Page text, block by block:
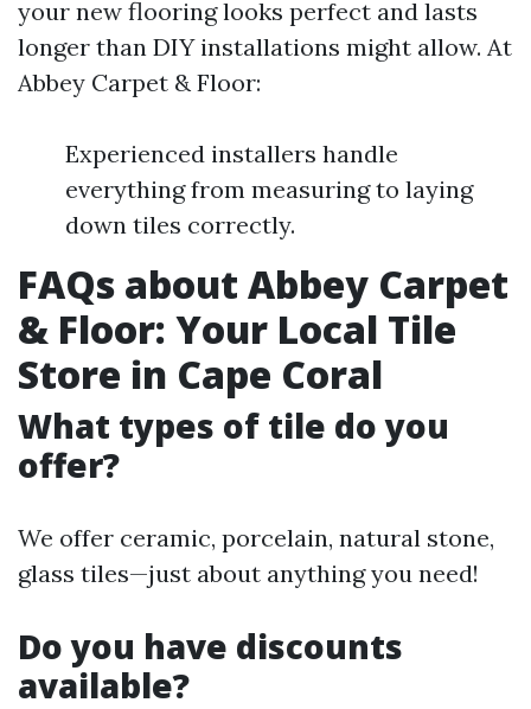
your new flooring looks perfect and lasts
longer than DIY installations might allow. At
Abbey Carpet & Floor:
Experienced installers handle
everything from measuring to laying
down tiles correctly.
FAQs about Abbey Carpet
& Floor: Your Local Tile
Store in Cape Coral
What types of tile do you
offer?
We offer ceramic, porcelain, natural stone,
glass tiles—just about anything you need!
Do you have discounts
available?